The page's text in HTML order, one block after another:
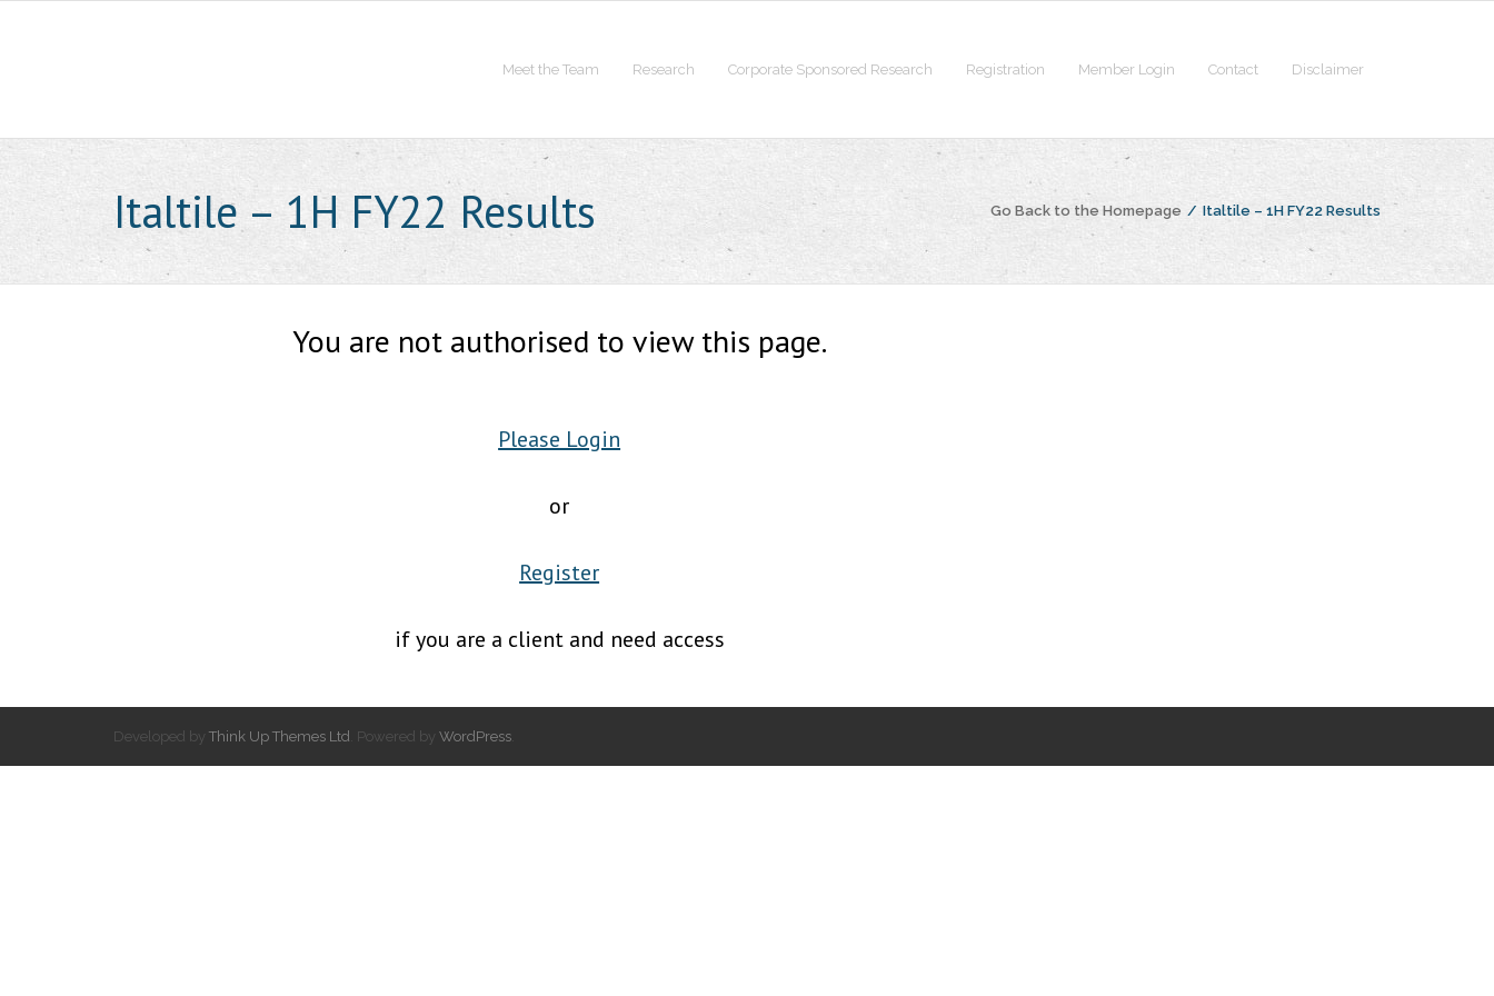
Meet the Team Research Corporate Sponsored Research Registration Member Login Contact Disclaimer
Italtile – 1H FY22 Results Go Back to the Homepage / Italtile – 1H FY22 Results
You are not authorised to view this page.
Please Login
or
Register
if you are a client and need access
Developed by Think Up Themes Ltd . Powered by WordPress